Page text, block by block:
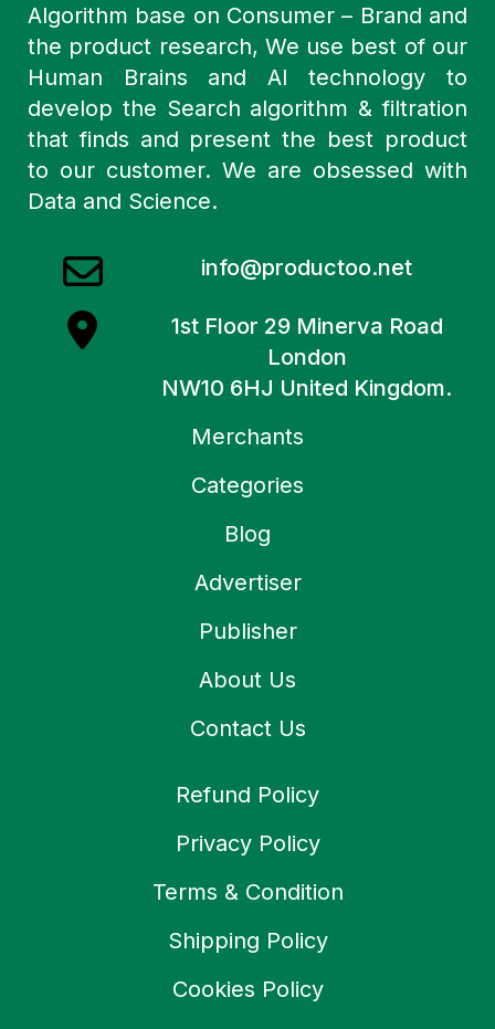
Algorithm base on Consumer – Brand and
the product research, We use best of our
Human Brains and AI technology to
develop the Search algorithm & filtration
that finds and present the best product
to our customer. We are obsessed with
Data and Science.
info@productoo.net
1st Floor 29 Minerva Road
London
NW10 6HJ United Kingdom.
Merchants
Categories
Blog
Advertiser
Publisher
About Us
Contact Us
Refund Policy
Privacy Policy
Terms & Condition
Shipping Policy
Cookies Policy